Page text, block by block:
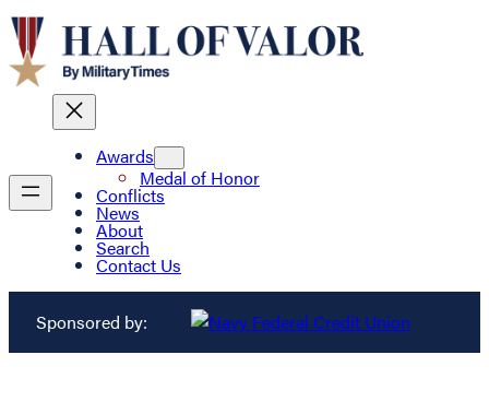
Awards
Medal of Honor
Conflicts
News
About
Search
Contact Us
Sponsored by: